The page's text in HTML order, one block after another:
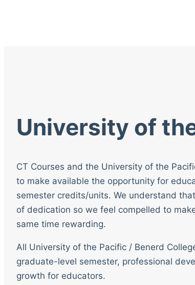
University of
CT Courses and the University of the
to make available the opportunity for
semester credits/units. We understand
of dedication so we feel compelled to
same time rewarding.
All University of the Pacific / Benerd
graduate-level semester, professional
growth for educators.